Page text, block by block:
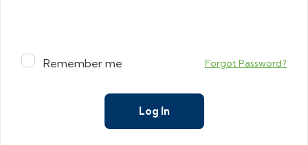
Remember me Forgot Password?